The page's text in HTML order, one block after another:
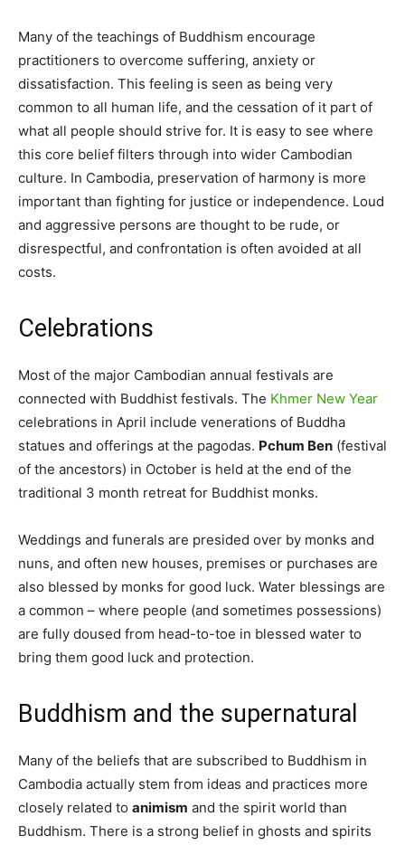
Many of the teachings of Buddhism encourage
practitioners to overcome suffering, anxiety or
dissatisfaction. This feeling is seen as being very
common to all human life, and the cessation of it part of
what all people should strive for. It is easy to see where
this core belief filters through into wider Cambodian
culture. In Cambodia, preservation of harmony is more
important than fighting for justice or independence. Loud
and aggressive persons are thought to be rude, or
disrespectful, and confrontation is often avoided at all
costs.
Celebrations
Most of the major Cambodian annual festivals are
connected with Buddhist festivals. The Khmer New Year
celebrations in April include venerations of Buddha
statues and offerings at the pagodas. Pchum Ben (festival
of the ancestors) in October is held at the end of the
traditional 3 month retreat for Buddhist monks.
Weddings and funerals are presided over by monks and
nuns, and often new houses, premises or purchases are
also blessed by monks for good luck. Water blessings are
a common – where people (and sometimes possessions)
are fully doused from head-to-toe in blessed water to
bring them good luck and protection.
Buddhism and the supernatural
Many of the beliefs that are subscribed to Buddhism in
Cambodia actually stem from ideas and practices more
closely related to animism and the spirit world than
Buddhism. There is a strong belief in ghosts and spirits